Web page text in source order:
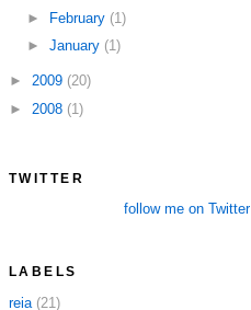
► February (1)
► January (1)
► 2009 (20)
► 2008 (1)
TWITTER
follow me on Twitter
LABELS
reia (21)